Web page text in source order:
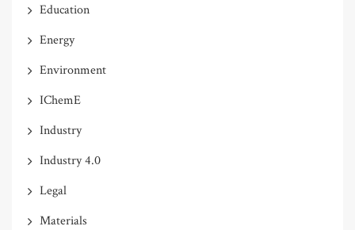
Education
Energy
Environment
IChemE
Industry
Industry 4.0
Legal
Materials